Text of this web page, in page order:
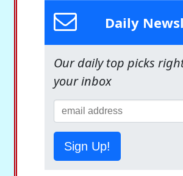
Daily
Our daily top picks
your inbox
Sign Up!